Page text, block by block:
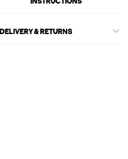
INSTRUCTIONS
DELIVERY & RETURNS